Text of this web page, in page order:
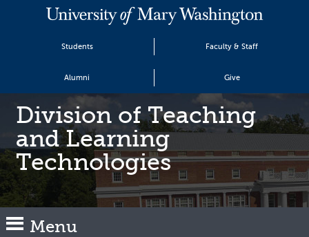
Students Faculty & Staff
Alumni Give
Division of Teaching
and Learning
Technologies
Menu